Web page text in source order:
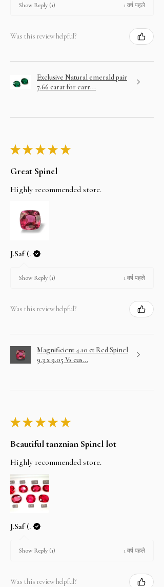
Show Reply (1) 1 वर्ष पहले
Was this review helpful?
Exclusive Natural emerald pair
7.66 carat for earr...
★ ★ ★ ★ ★
Great Spinel
Highly recommended store.
J.Saf (.
Show Reply (1) 1 वर्ष पहले
Was this review helpful?
Magnificient 4.10 ct Red Spinel
9.3 x 9.05 Vs cus...
★ ★ ★ ★ ★
Beautiful tanznian Spinel lot
Highly recommended store.
J.Saf (.
Show Reply (1) 1 वर्ष पहले
Was this review helpful?